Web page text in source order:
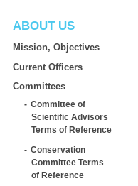
ABOUT US
Mission, Objectives
Current Officers
Committees
Committee of
Scientific Advisors
Terms of Reference
Conservation
Committee Terms
of Reference